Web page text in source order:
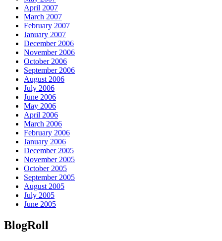
April 2007
March 2007
February 2007
January 2007
December 2006
November 2006
October 2006
September 2006
August 2006
July 2006
June 2006
May 2006
April 2006
March 2006
February 2006
January 2006
December 2005
November 2005
October 2005
September 2005
August 2005
July 2005
June 2005
BlogRoll